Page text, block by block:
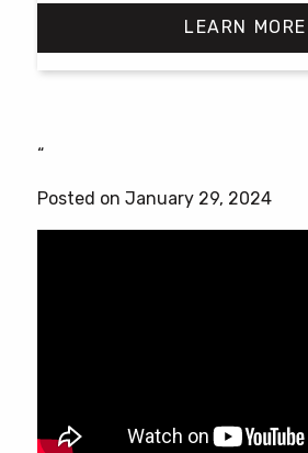
LEARN MORE
variants.
page
“
Posted on January 29, 2024